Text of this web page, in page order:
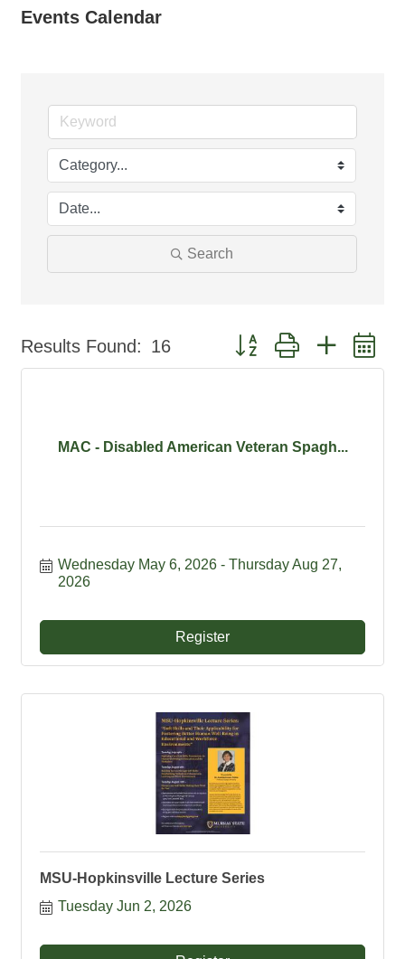
Events Calendar
Search
Results Found: 16 Button group with nested
MAC - Disabled American Veteran Spagh...
Wednesday May 6, 2026
Thursday Aug 27,
2026
Register
MSU-Hopkinsville Lecture Series
Tuesday Jun 2, 2026